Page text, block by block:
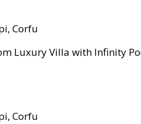
Corfu
Luxury Villa with Infinity
Corfu